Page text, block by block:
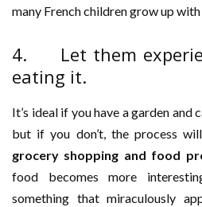
many French children grow up
4. Let them
eating it.
It’s ideal if you have a garden and
but if you don’t, the process
grocery shopping and food
food becomes more
something that miraculously